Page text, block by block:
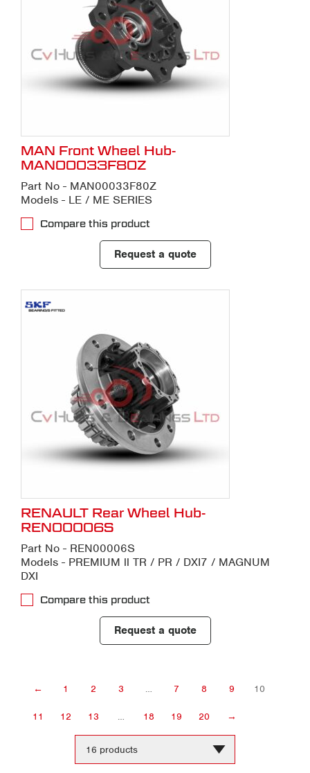
MAN Front Wheel Hub-
MAN00033F80Z
Part No - MAN00033F80Z
Models - LE / ME SERIES
Compare this product
Request a quote
RENAULT Rear Wheel Hub-
REN00006S
Part No - REN00006S
Models - PREMIUM ll TR / PR / DXI7 / MAGNUM
DXI
Compare this product
Request a quote
← 1 2 3 … 7 8 9 10
11 12 13 … 18 19 20 →